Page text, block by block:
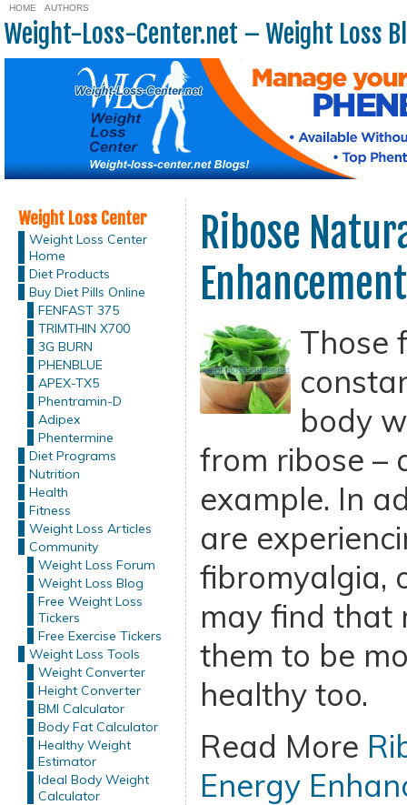
HOME AUTHORS
Weight-Loss-Center.net – Weight Loss
Weight Loss Center
Weight Loss Center
Home
Diet Products
Buy Diet Pills Online
FENFAST 375
TRIMTHIN X700
3G BURN
PHENBLUE
APEX-TX5
Phentramin-D
Adipex
Phentermine
Diet Programs
Nutrition
Health
Fitness
Weight Loss Articles
Community
Weight Loss Forum
Weight Loss Blog
Free Weight Loss
Tickers
Free Exercise Tickers
Weight Loss Tools
Weight Converter
Height Converter
BMI Calculator
Body Fat Calculator
Healthy Weight
Estimator
Ideal Body Weight
Calculator
Ribose
Enhancement
Those
body
from ribose –
example. In
are
fibromyalgia,
may find that
them to be
healthy too.
Read More
Energy